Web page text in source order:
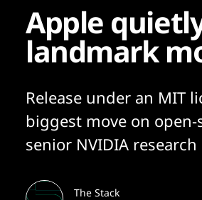
Apple
landmark
Release under an MIT
biggest move on
senior NVIDIA
The Stack